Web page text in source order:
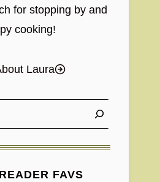
for stopping by and
cooking!
Laura
FAVS